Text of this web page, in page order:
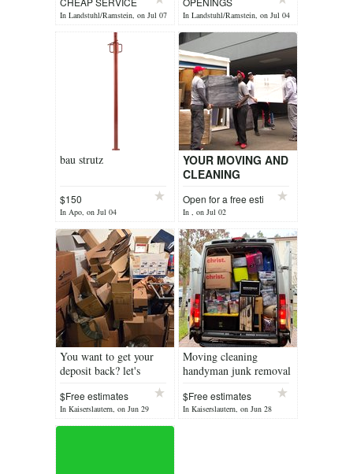
JUNK HAULING
SERVICES
In Landstuhl/Ramstein, on Jul 07
Notice Removals
You Call, We Haul!
We p...
In Landstuhl/Ramstein, on Jul 04
bau strutz
$150
In Apo, on Jul 04
YOUR MOVING AND
CLEANING
Open for a free esti
In , on Jul 02
You want to get your
deposit back? let's
$Free estimates
In Kaiserslautern, on Jun 29
Moving cleaning
handyman junk removal
$Free estimates
In Kaiserslautern, on Jun 28